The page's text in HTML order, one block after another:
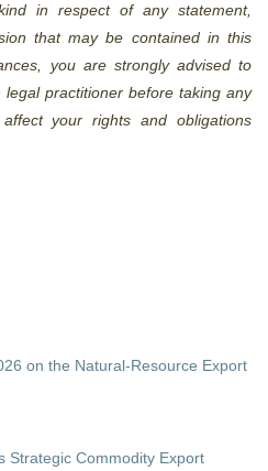
in respect of any statement,
that may be contained in this
you are strongly advised to
practitioner before taking any
your rights and obligations
on the Natural-Resource Export
Strategic Commodity Export